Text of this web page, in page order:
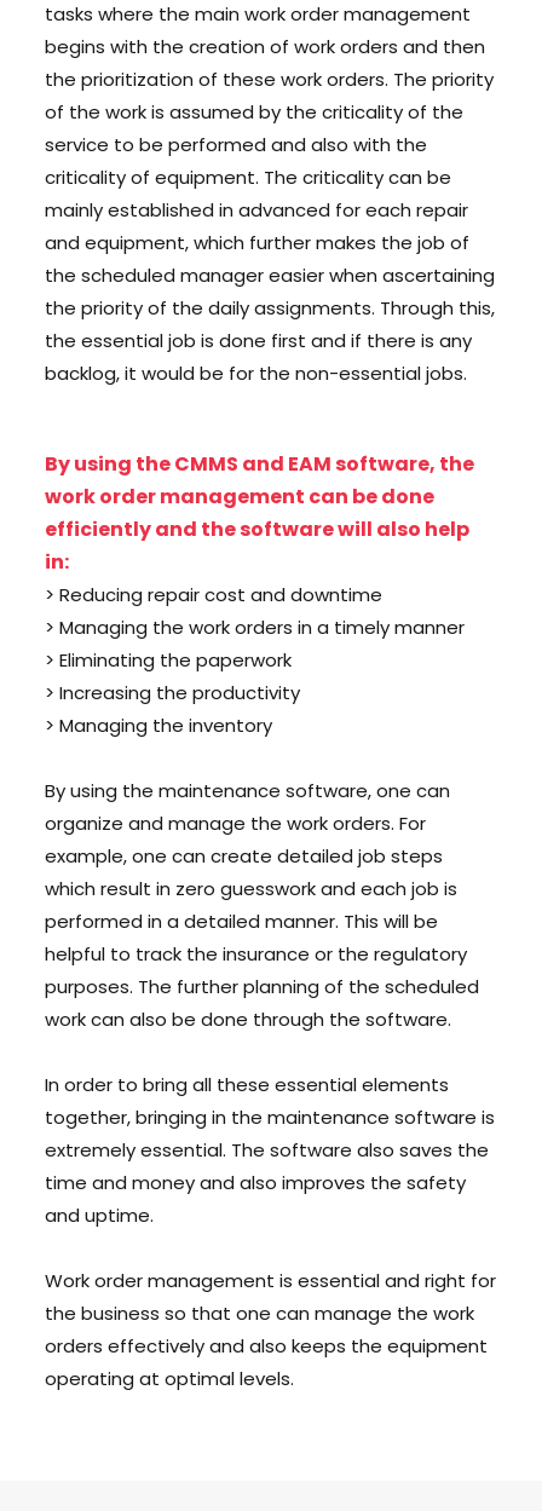
tasks where the main work order management
begins with the creation of work orders and then
the prioritization of these work orders. The priority
of the work is assumed by the criticality of the
service to be performed and also with the
criticality of equipment. The criticality can be
mainly established in advanced for each repair
and equipment, which further makes the job of
the scheduled manager easier when ascertaining
the priority of the daily assignments. Through this,
the essential job is done first and if there is any
backlog, it would be for the non-essential jobs.
By using the CMMS and EAM software, the
work order management can be done
efficiently and the software will also help
in:
> Reducing repair cost and downtime
> Managing the work orders in a timely manner
> Eliminating the paperwork
> Increasing the productivity
> Managing the inventory
By using the maintenance software, one can
organize and manage the work orders. For
example, one can create detailed job steps
which result in zero guesswork and each job is
performed in a detailed manner. This will be
helpful to track the insurance or the regulatory
purposes. The further planning of the scheduled
work can also be done through the software.
In order to bring all these essential elements
together, bringing in the maintenance software is
extremely essential. The software also saves the
time and money and also improves the safety
and uptime.
Work order management is essential and right for
the business so that one can manage the work
orders effectively and also keeps the equipment
operating at optimal levels.